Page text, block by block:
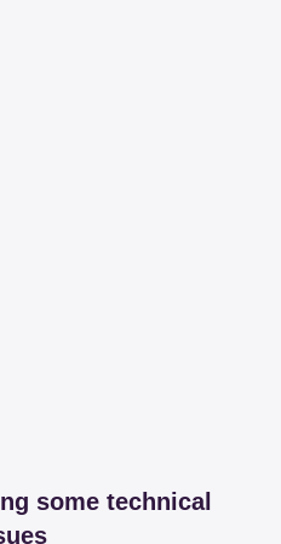
some technical